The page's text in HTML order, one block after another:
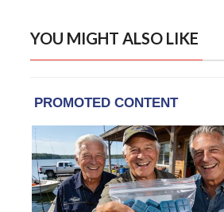
YOU MIGHT ALSO LIKE